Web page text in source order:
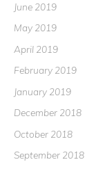
June 2019
May 2019
April 2019
February 2019
January 2019
December 2018
October 2018
September 2018